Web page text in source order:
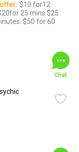
$10 for12
25 mins.$25
$50 for 60
Chat